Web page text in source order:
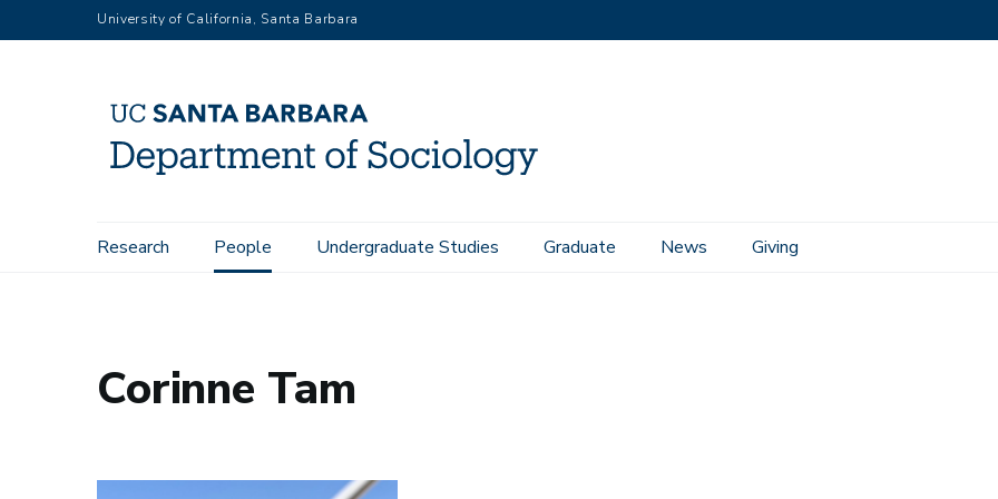
to
University of California, Santa Barbara
Main
Research People Undergraduate Studies Graduate News Giving
Home People Corinne Tam
Corinne Tam